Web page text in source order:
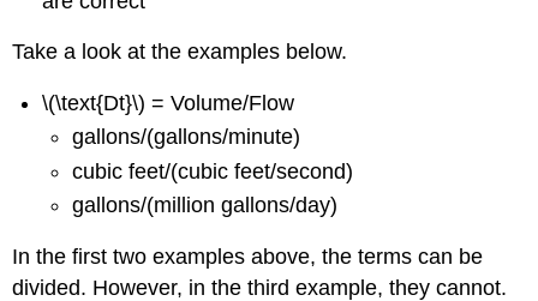
Take a look at the examples below.
\(\text{Dt}\) = Volume/Flow
gallons/(gallons/minute)
cubic feet/(cubic feet/second)
gallons/(million gallons/day)
In the first two examples above, the terms can be
divided. However, in the third example, they cannot.